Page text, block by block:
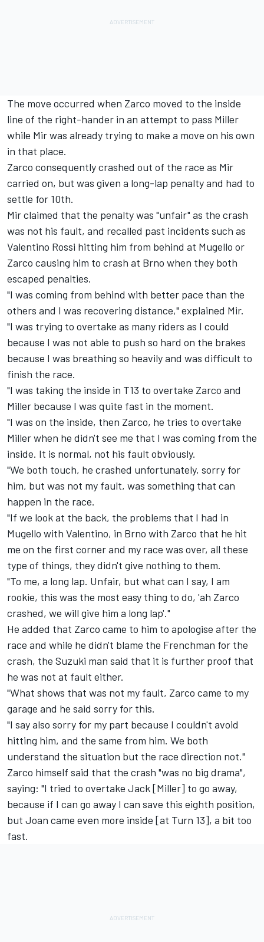
The move occurred when Zarco moved to the inside
line of the right-hander in an attempt to pass Miller
while Mir was already trying to make a move on his own
in that place.
Zarco consequently crashed out of the race as Mir
carried on, but was given a long-lap penalty and had to
settle for 10th.
Mir claimed that the penalty was "unfair" as the crash
was not his fault, and recalled past incidents such as
Valentino Rossi hitting him from behind at Mugello or
Zarco causing him to crash at Brno when they both
escaped penalties.
"I was coming from behind with better pace than the
others and I was recovering distance," explained Mir.
"I was trying to overtake as many riders as I could
because I was not able to push so hard on the brakes
because I was breathing so heavily and was difficult to
finish the race.
"I was taking the inside in T13 to overtake Zarco and
Miller because I was quite fast in the moment.
"I was on the inside, then Zarco, he tries to overtake
Miller when he didn't see me that I was coming from the
inside. It is normal, not his fault obviously.
"We both touch, he crashed unfortunately, sorry for
him, but was not my fault, was something that can
happen in the race.
"If we look at the back, the problems that I had in
Mugello with Valentino, in Brno with Zarco that he hit
me on the first corner and my race was over, all these
type of things, they didn't give nothing to them.
"To me, a long lap. Unfair, but what can I say, I am
rookie, this was the most easy thing to do, 'ah Zarco
crashed, we will give him a long lap'."
He added that Zarco came to him to apologise after the
race and while he didn't blame the Frenchman for the
crash, the Suzuki man said that it is further proof that
he was not at fault either.
"What shows that was not my fault, Zarco came to my
garage and he said sorry for this.
"I say also sorry for my part because I couldn't avoid
hitting him, and the same from him. We both
understand the situation but the race direction not."
Zarco himself said that the crash "was no big drama",
saying: "I tried to overtake Jack [Miller] to go away,
because if I can go away I can save this eighth position,
but Joan came even more inside [at Turn 13], a bit too
fast.